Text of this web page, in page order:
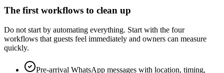
The first workflows to clean up
Do not start by automating everything. Start with the four
workflows that guests feel immediately and owners can measure
quickly.
Pre-arrival WhatsApp messages with location, timing,